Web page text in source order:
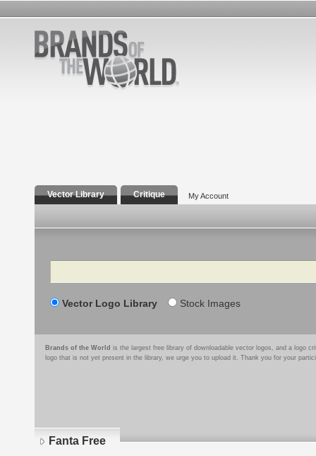
Vector Library Critique My Account
Search
Vector Logo Library Stock Images
Brands of the World is the largest free library of downloadable vector logos, and a logo
logo that is not yet present in the library, we urge you to upload it. Thank you for your
Fanta Free